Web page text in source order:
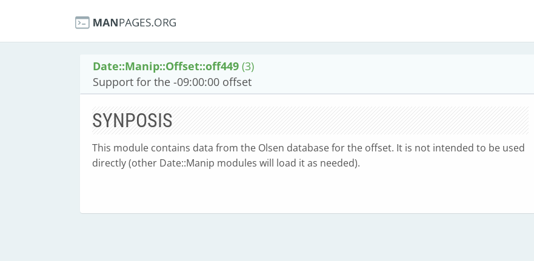
Date::Manip::Offset::off449 (3)
Support for the -09:00:00 offset
SYNPOSIS
This module contains data from the Olsen database for the offset. It is not intended to be used
directly (other Date::Manip modules will load it as needed).